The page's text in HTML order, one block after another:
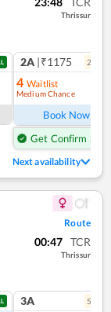
Thrissur
2A |₹1175 2
4 Waitlist
Medium Chance
Book Now
Get Confirm Seat
Next availability
Route
00:47 TCR
Thrissur
3A 5